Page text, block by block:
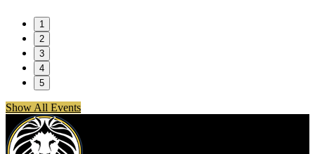
1
2
3
4
5
Show All Events